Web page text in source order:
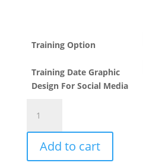
Training Option
Training Date Graphic
Design For Social Media
Media
for
Business
Certification
Add to cart